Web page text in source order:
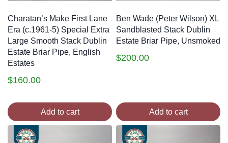
Charatan’s Make First Lane
Era (c.1961-5) Special Extra
Large Smooth Stack Dublin
Estate Briar Pipe, English
Estates
$160.00
Add to cart
Ben Wade (Peter Wilson) XL
Sandblasted Stack Dublin
Estate Briar Pipe, Unsmoked
$200.00
Add to cart